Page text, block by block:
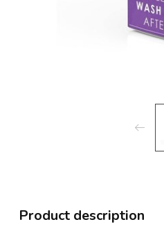
Product description